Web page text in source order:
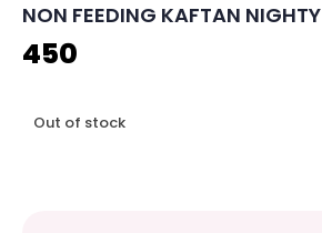
NON FEEDING KAFTAN NIGHTY
450
Out of stock